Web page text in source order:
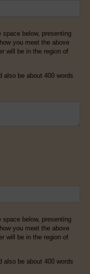
below, presenting
you meet the above
will be in the region of
also be about 400 words
below, presenting
you meet the above
will be in the region of
also be about 400 words